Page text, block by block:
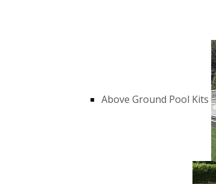
Above Ground Pool Kits